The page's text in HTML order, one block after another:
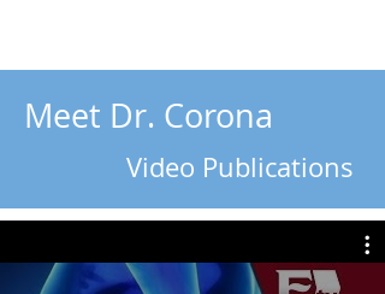
Meet Dr. Corona
Video Publications